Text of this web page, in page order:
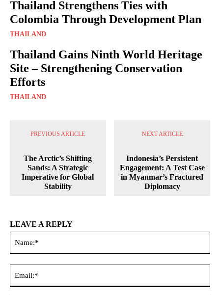
Thailand Strengthens Ties with
Colombia Through Development Plan
THAILAND
Thailand Gains Ninth World Heritage
Site – Strengthening Conservation
Efforts
THAILAND
PREVIOUS ARTICLE
The Arctic’s Shifting
Sands: A Strategic
Imperative for Global
Stability
NEXT ARTICLE
Indonesia’s Persistent
Engagement: A Test Case
in Myanmar’s Fractured
Diplomacy
LEAVE A REPLY